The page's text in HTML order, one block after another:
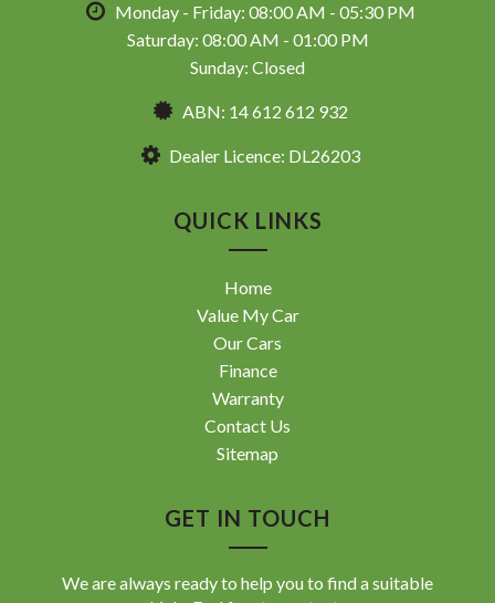
Monday - Friday: 08:00 AM - 05:30 PM
Saturday: 08:00 AM - 01:00 PM
Sunday: Closed
ABN: 14 612 612 932
Dealer Licence: DL26203
QUICK LINKS
Home
Value My Car
Our Cars
Finance
Warranty
Contact Us
Sitemap
GET IN TOUCH
We are always ready to help you to find a suitable